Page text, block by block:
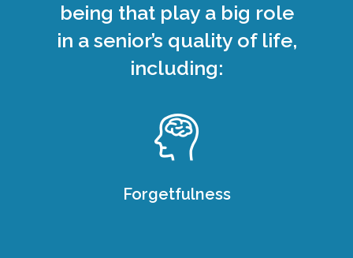
being that play a big role
in a senior’s quality of life,
including:
Forgetfulness